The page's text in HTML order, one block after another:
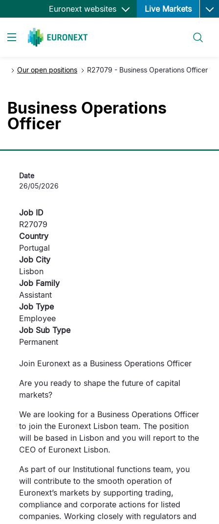
Skip
to
Euronext websites Live Markets Open
Our open positions R27079 - Business Operations Officer
Business Operations
Officer
Date
26/05/2026
Job ID
R27079
Country
Portugal
Job City
Lisbon
Job Family
Assistant
Job Type
Employee
Job Sub Type
Permanent
Join Euronext as a Business Operations Officer
Are you ready to shape the future of capital
markets?
We are looking for a Business Operations Officer
to join the Euronext Lisbon team. The position
will be based in Lisbon and you will report to the
CEO of Euronext Lisbon.
As part of our Institutional functions team, you
will contribute to the smooth operation of
Euronext’s markets by supporting trading,
compliance and corporate actions for listed
companies. Working closely with regulators and